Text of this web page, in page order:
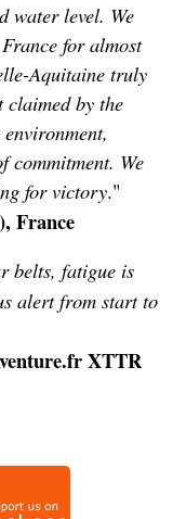
water level. We
for almost
Aquitaine truly
claimed by the
commitment. We
for victory."
France
belts, fatigue is
alert from start to
XTTR